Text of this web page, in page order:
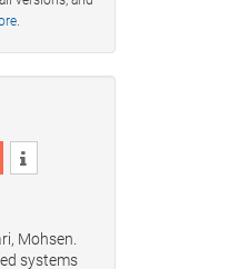
.
Mohsen.
systems